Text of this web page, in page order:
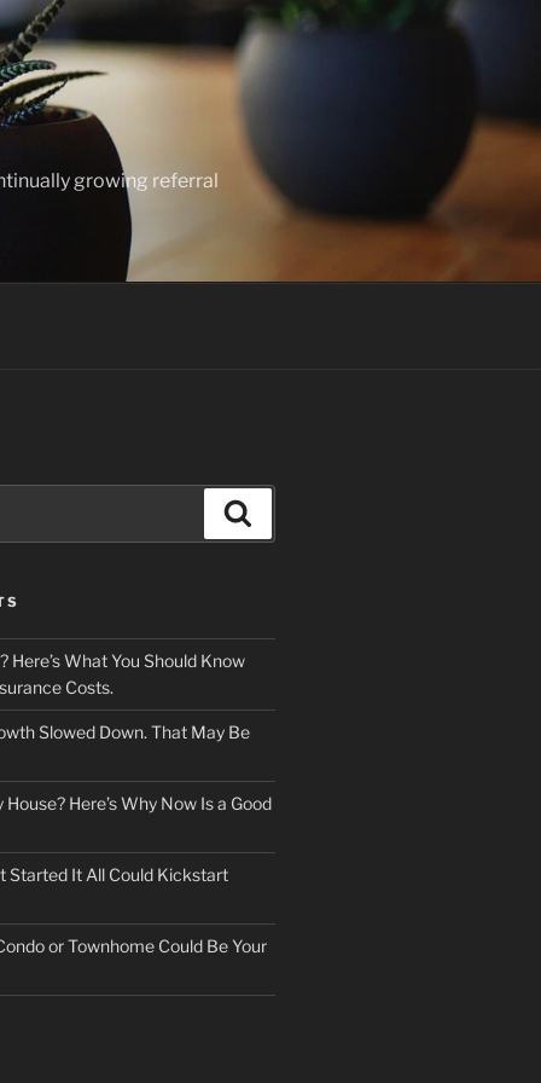
growing referral
Here’s What You Should Know
Costs.
Slowed Down. That May Be
Here’s Why Now Is a Good
Started It All Could Kickstart
or Townhome Could Be Your